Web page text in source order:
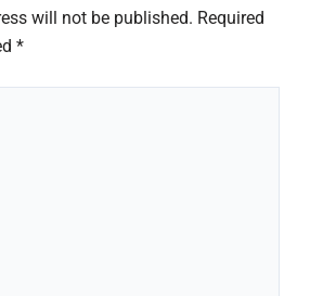
will not be published. Required
*